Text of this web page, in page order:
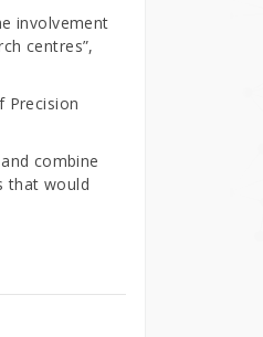
involvement
centres”,
Precision
combine
that would